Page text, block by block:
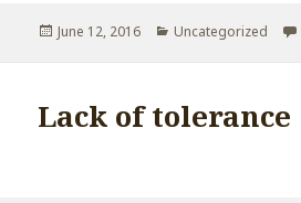
Posted
June 12, 2016 Categories
Uncategorized
Lack of tolerance